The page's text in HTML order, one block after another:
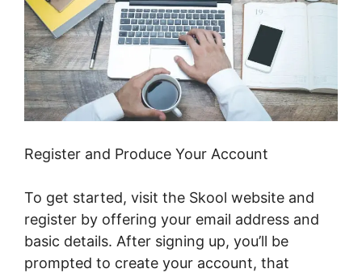
Register and Produce Your Account
To get started, visit the Skool website and
register by offering your email address and
basic details. After signing up, you’ll be
prompted to create your account, that